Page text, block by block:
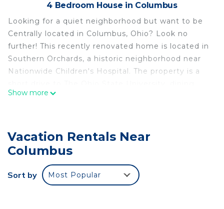
4 Bedroom House in Columbus
Looking for a quiet neighborhood but want to be
Centrally located in Columbus, Ohio? Look no
further! This recently renovated home is located in
Southern Orchards, a historic neighborhood near
Nationwide Children's Hospital. The property is a
and entertainment options in the Short North and
Center and so much more.
Centrally located renovated home is located in
Columbus. Centrally located renovated home
provides accommodation, featuring Internet,
Show more
Vacation Rentals Near
Columbus
Sort by Most Popular